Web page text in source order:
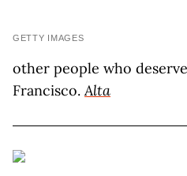
GETTY IMAGES
other people who
Francisco.Alta